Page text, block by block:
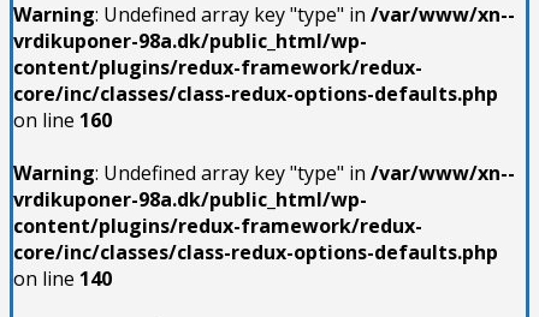
Warning: Undefined array key "type" in /var/www/xn--
vrdikuponer-98a.dk/public_html/wp-
content/plugins/redux-framework/redux-
core/inc/classes/class-redux-options-defaults.php
on line 160
Warning: Undefined array key "type" in /var/www/xn--
vrdikuponer-98a.dk/public_html/wp-
content/plugins/redux-framework/redux-
core/inc/classes/class-redux-options-defaults.php
on line 140